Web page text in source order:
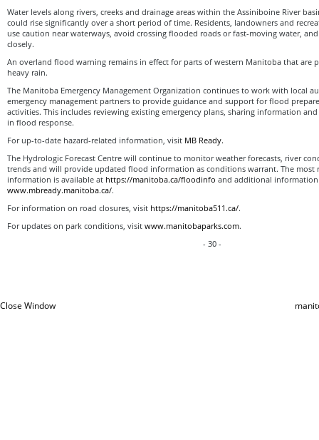
Water levels along rivers, creeks and drainage areas within the Assiniboine River
could rise significantly over a short period of time. Residents, landowners and
use caution near waterways, avoid crossing flooded roads or fast-moving water,
closely.
An overland flood warning remains in effect for parts of western Manitoba that are
heavy rain.
The Manitoba Emergency Management Organization continues to work with local
emergency management partners to provide guidance and support for flood
activities. This includes reviewing existing emergency plans, sharing information
in flood response.
For up-to-date hazard-related information, visit MB Ready.
The Hydrologic Forecast Centre will continue to monitor weather forecasts, river
trends and will provide updated flood information as conditions warrant. The most
information is available at https://manitoba.ca/floodinfo and additional information
www.mbready.manitoba.ca/.
For information on road closures, visit https://manitoba511.ca/.
For updates on park conditions, visit www.manitobaparks.com.
- 30 -
Close Window